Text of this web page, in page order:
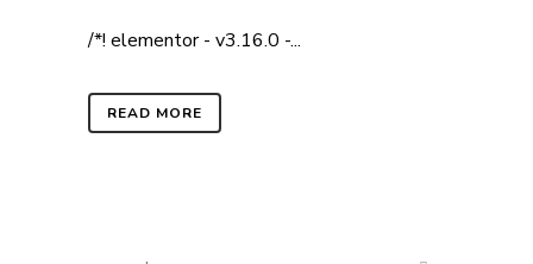
/*! elementor - v3.16.0 -...
READ MORE